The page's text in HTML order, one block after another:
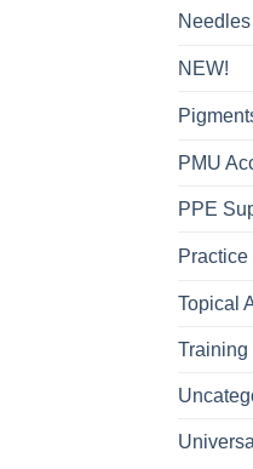
NEW!
PMU
PPE
Topical
Training